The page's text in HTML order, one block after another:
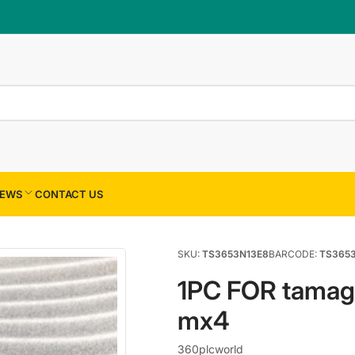
CONTACT US
SKU: TS3653N13E8BARCODE:
1PC FOR
mx4
360plcworld
Your cart ×